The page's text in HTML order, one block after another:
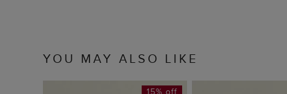
YOU MAY ALSO LIKE
15% off